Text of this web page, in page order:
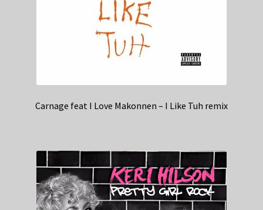
Carnage feat I Love Makonnen – I Like Tuh remix